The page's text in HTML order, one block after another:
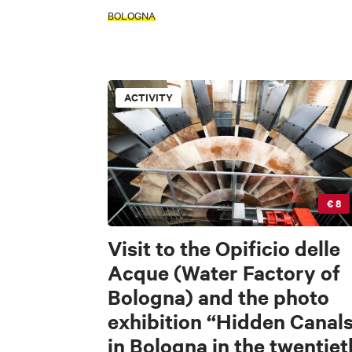
BOLOGNA
ACTIVITY
€ 8
Visit to the Opificio delle
Acque (Water Factory of
Bologna) and the photo
exhibition “Hidden
in Bologna in the
INTERESTS
Art & Culture
FILTERS
Accessible
INTERESTS
Art & Culture